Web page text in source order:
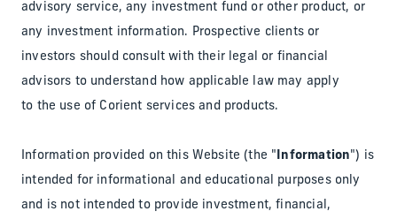
advisory service, any investment fund or other product, or
any investment information. Prospective clients or
investors should consult with their legal or financial
advisors to understand how applicable law may apply
to the use of Corient services and products.
Information provided on this Website (the "Information") is
intended for informational and educational purposes only
and is not intended to provide investment, financial,